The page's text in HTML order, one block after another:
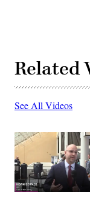
Related
See All Videos